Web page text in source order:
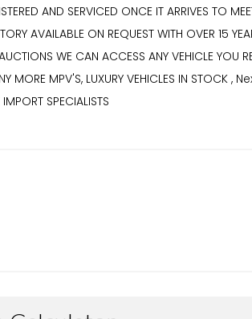
AND SERVICED ONCE IT ARRIVES TO
AVAILABLE ON REQUEST WITH OVER 15
WE CAN ACCESS ANY VEHICLE YOU
MORE MPV'S, LUXURY VEHICLES IN
SPECIALISTS